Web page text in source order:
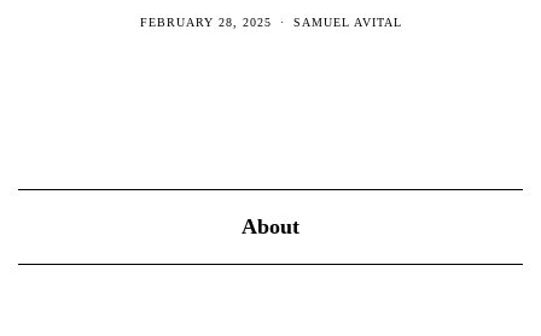
FEBRUARY 28, 2025 SAMUEL AVITAL
About